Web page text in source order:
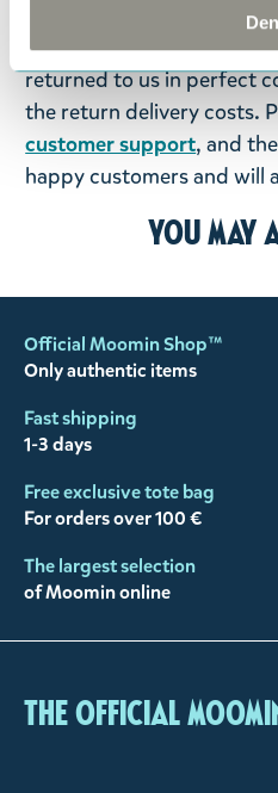
goods in perfect
responsibility to ensure
returned to us in perfect
the return delivery costs.
customer support, and
happy customers and will
You
Official Moomin Shop™
Only authentic items
Fast shipping
1-3 days
Free exclusive tote bag
For orders over 100 €
The largest selection
of Moomin online
The Official